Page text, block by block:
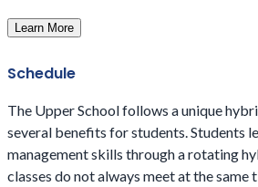
Learn More
Schedule
The Upper School follows a unique
several benefits for students. Students
management skills through a rotating
classes do not always meet at the same